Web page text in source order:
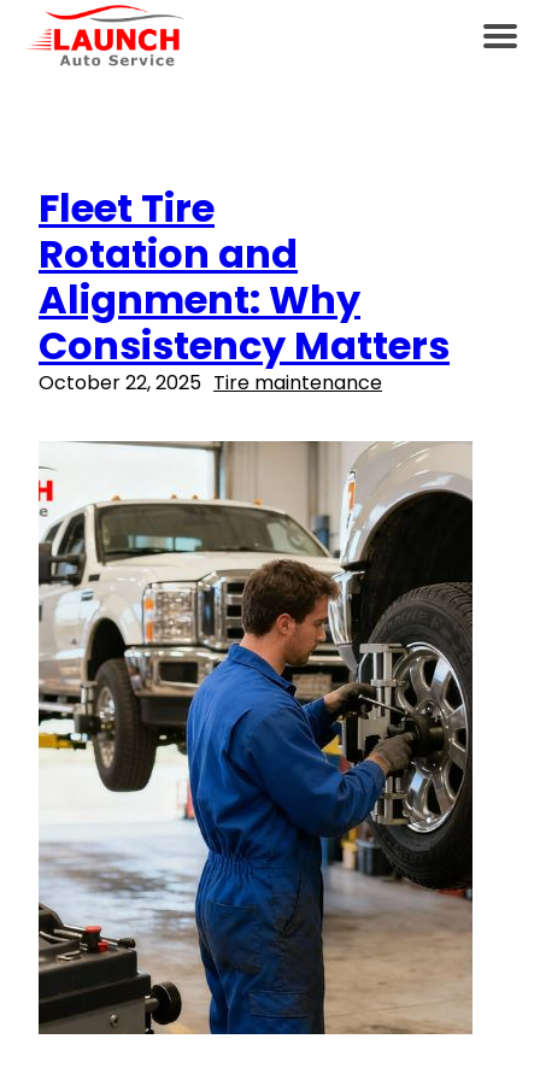
Fleet Tire
Rotation and
Alignment: Why
Consistency Matters
October 22, 2025 Tire maintenance